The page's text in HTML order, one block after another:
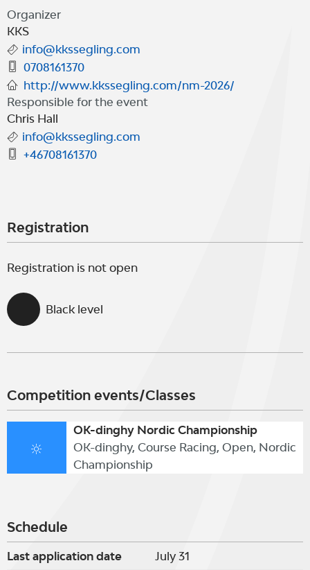
Organizer
KKS
info@kkssegling.com
0708161370
http://www.kkssegling.com/nm-2026/
Responsible for the event
Chris Hall
info@kkssegling.com
+46708161370
Registration
Registration is not open
Black level
Competition events/Classes
OK-dinghy Nordic Championship
OK-dinghy, Course Racing, Open, Nordic
Championship
Schedule
Last application date July 31